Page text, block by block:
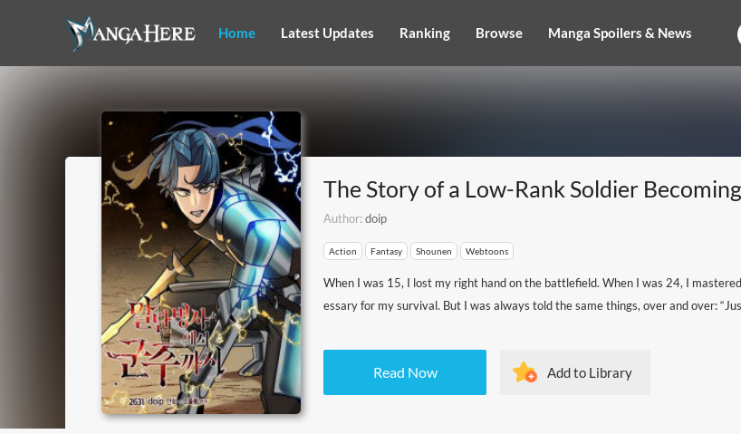
Home Latest Updates Ranking Browse Manga Spoilers & News
The Story of a Low-Rank Soldier
Author:doip
Action Fantasy Shounen Webtoons
When I was 15, I lost my right hand on the battlefield. When I was 24, I
essary for my survival. But I was always told the same things, over and over:
Read Now Add to Library